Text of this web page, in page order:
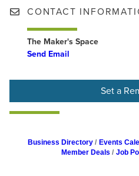
CONTACT
The Maker's Space
Send Email
Set a
Business Directory Events
Member Deals
Job